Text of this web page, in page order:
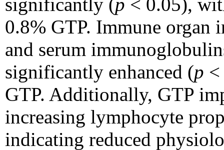
significantly (p < 0.05),
0.8% GTP. Immune organ
and serum
significantly enhanced (p
GTP. Additionally, GTP
increasing lymphocyte
indicating reduced